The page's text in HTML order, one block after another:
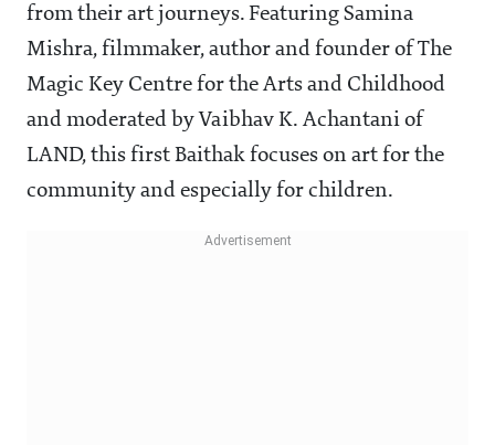
from their art journeys. Featuring Samina
Mishra, filmmaker, author and founder of The
Magic Key Centre for the Arts and Childhood
and moderated by Vaibhav K. Achantani of
LAND, this first Baithak focuses on art for the
community and especially for children.